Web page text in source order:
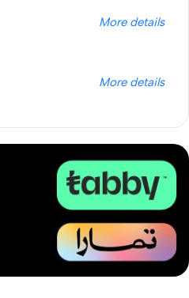
More details
More details